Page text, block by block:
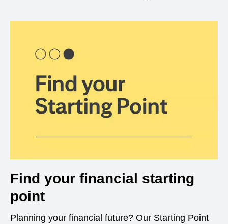
Find your financial starting
point
Planning your financial future? Our Starting Point